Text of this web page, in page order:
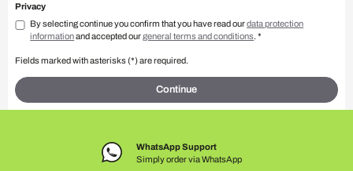
Privacy
By selecting continue you confirm that you have read ourdata protection
informationand accepted ourgeneral terms and conditions . *
Fields marked with asterisks (*) are required.
Continue
WhatsApp Support
Simply order via WhatsApp